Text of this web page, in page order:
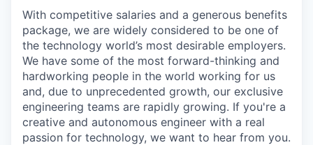
With competitive salaries and a generous benefits
package, we are widely considered to be one of
the technology world’s most desirable employers.
We have some of the most forward-thinking and
hardworking people in the world working for us
and, due to unprecedented growth, our exclusive
engineering teams are rapidly growing. If you're a
creative and autonomous engineer with a real
passion for technology, we want to hear from you.